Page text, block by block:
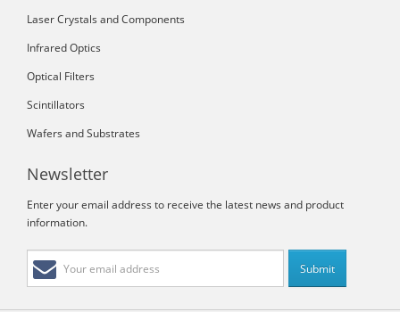
Laser Crystals and Components
Infrared Optics
Optical Filters
Scintillators
Wafers and Substrates
Newsletter
Enter your email address to receive the latest news and product
information.